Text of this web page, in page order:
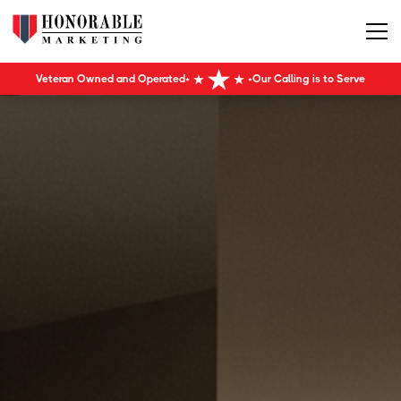
Veteran Owned and Operated Our Calling is to Serve